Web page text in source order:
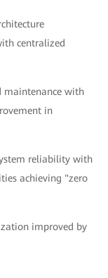
centralized
maintenance with
in
reliability with
achieving "zero
improved by